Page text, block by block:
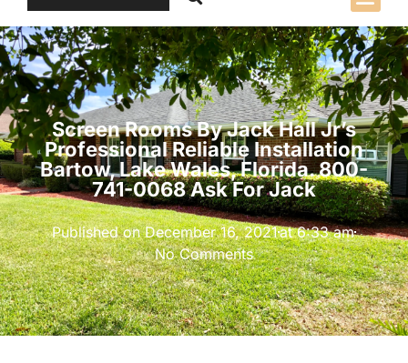
Screen Rooms By Jack Hall Jr’s
Professional Reliable Installation
Bartow, Lake Wales, Florida. 800-
741-0068 Ask For Jack
Published onDecember 16, 2021at 6:33 am
No Comments